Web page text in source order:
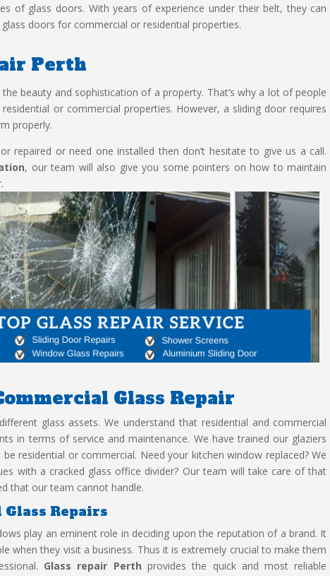
of glass doors. With years of experience under their belt, they can
doors for commercial or residential properties.
Perth
beauty and sophistication of a property. That’s why a lot of people
or commercial properties. However, a sliding door requires
properly.
repaired or need one installed then don’t hesitate to give us a call.
, our team will also give you some pointers on how to maintain
Glass Repair
glass assets. We understand that residential and commercial
in terms of service and maintenance. We have trained our glaziers
residential or commercial. Need your kitchen window replaced? We
with a cracked glass office divider? Our team will take care of that
that our team cannot handle.
Glass Repairs
play an eminent role in deciding upon the reputation of a brand. It
when they visit a business. Thus it is extremely crucial to make them
Glass repair Perth provides the quick and most reliable